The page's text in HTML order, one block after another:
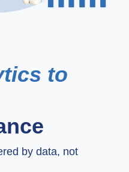
to
by data, not